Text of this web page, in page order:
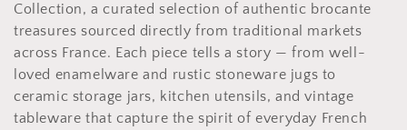
l
e
c
Collection, a curated selection of authentic brocante
treasures sourced directly from traditional markets
across France. Each piece tells a story — from well-
loved enamelware and rustic stoneware jugs to
ceramic storage jars, kitchen utensils, and vintage
tableware that capture the spirit of everyday French